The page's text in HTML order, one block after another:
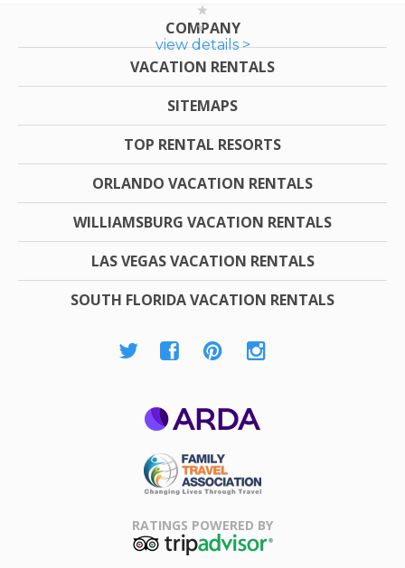
view details >
COMPANY
VACATION RENTALS
SITEMAPS
TOP RENTAL RESORTS
ORLANDO VACATION RENTALS
WILLIAMSBURG VACATION RENTALS
LAS VEGAS VACATION RENTALS
SOUTH FLORIDA VACATION RENTALS
Association
RATINGS POWERED BY